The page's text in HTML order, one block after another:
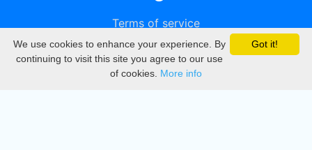
Terms of service
Privacy
DMCA
Got it!
We use cookies to enhance your experience. By
continuing to visit this site you agree to our use
of cookies. More info